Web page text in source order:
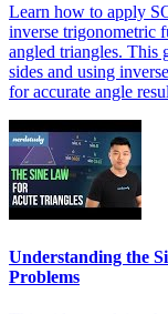
Learn how to apply
inverse trigonometric
angled triangles. This
sides and using
for accurate angle
Understanding the
Problems